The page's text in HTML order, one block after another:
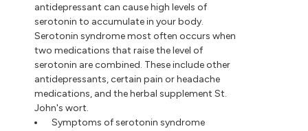
antidepressant can cause high levels of
serotonin to accumulate in your body.
Serotonin syndrome most often occurs when
two medications that raise the level of
serotonin are combined. These include other
antidepressants, certain pain or headache
medications, and the herbal supplement St.
John's wort.
Symptoms of serotonin syndrome